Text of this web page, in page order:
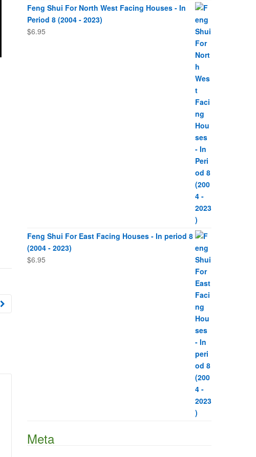
Feng Shui For North West Facing Houses - In
Period 8 (2004 - 2023)
$6.95
Feng Shui For East Facing Houses - In period 8
(2004 - 2023)
$6.95
Meta